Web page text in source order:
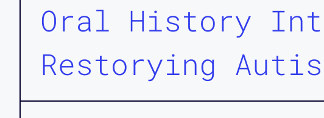
Oral History
Restorying